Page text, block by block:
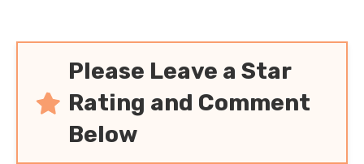
Please Leave a Star
Rating and Comment
Below